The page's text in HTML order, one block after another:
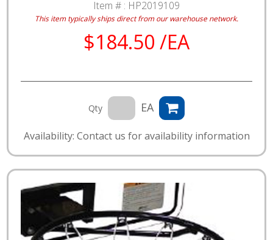
Item # : HP2019109
This item typically ships direct from our warehouse network.
$184.50 /EA
Qty EA
Availability: Contact us for availability information